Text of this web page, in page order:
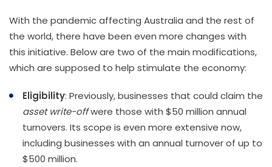
With the pandemic affecting Australia and the rest of
the world, there have been even more changes with
this initiative. Below are two of the main modifications,
which are supposed to help stimulate the economy:
Eligibility: Previously, businesses that could claim the
asset write-offwere those with $50 million annual
turnovers. Its scope is even more extensive now,
including businesses with an annual turnover of up to
$500 million.